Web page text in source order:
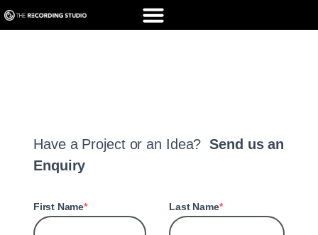
Have a Project or an Idea?Send us an
Enquiry
First Name Last Name